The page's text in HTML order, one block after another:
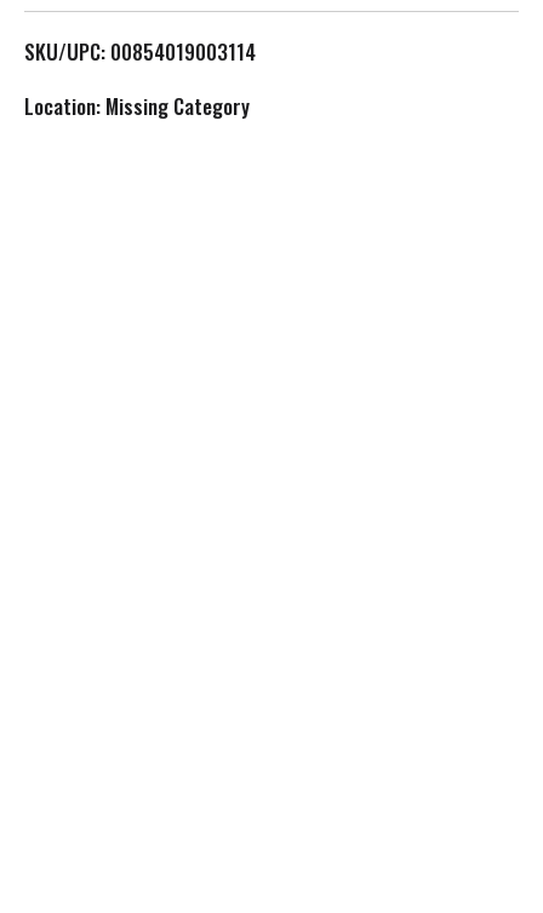
L
SKU/UPC: 00854019003114
Location: Missing Category